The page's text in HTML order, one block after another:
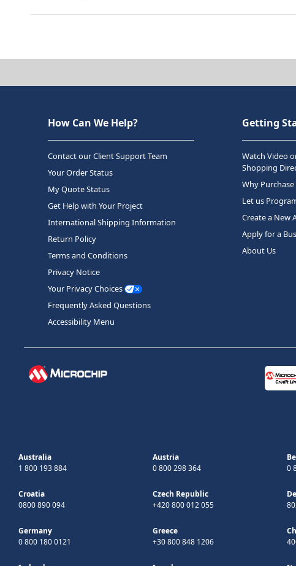
How Can We Help?
Contact our Client Support Team
Your Order Status
My Quote Status
Get Help with Your Project
International Shipping Information
Return Policy
Terms and Conditions
Privacy Notice
Your Privacy Choices
Frequently Asked Questions
Accessibility Menu
Getting
Watch Video
Shopping
Why
Let us
Create a New
Apply for a
About Us
Australia
1 800 193 884
Austria
0 800 298 364
0
Croatia
0800 890 094
Czech Republic
+420 800 012 055
Germany
0 800 180 0121
Greece
+30 800 848 1206